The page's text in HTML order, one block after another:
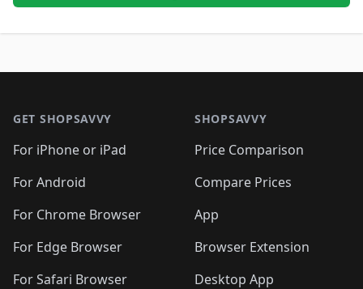
GET SHOPSAVVY
For iPhone or iPad
For Android
For Chrome Browser
For Edge Browser
For Safari Browser
SHOPSAVVY
Price Comparison
Compare Prices
App
Browser Extension
Desktop App